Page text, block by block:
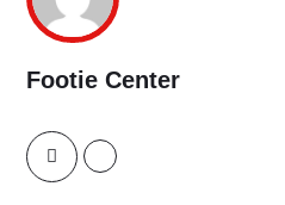
Footie Center